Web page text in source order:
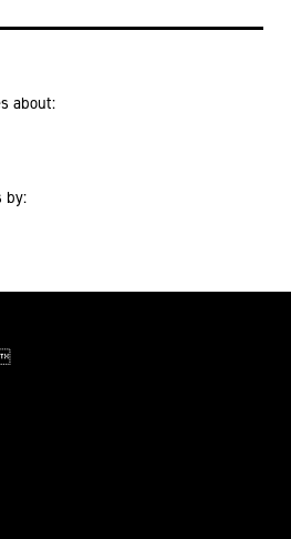
about:
by: